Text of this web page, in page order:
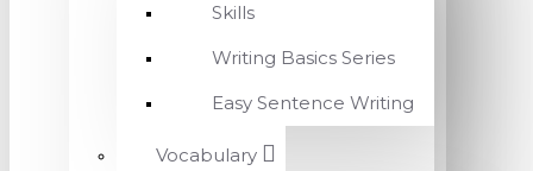
Skills
Writing Basics Series
Easy Sentence Writing
Vocabulary